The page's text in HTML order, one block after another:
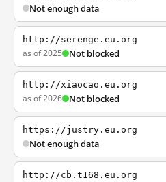
Not enough data
http://serenge.eu.org
as of 2025 Not blocked
http://xiaocao.eu.org
as of 2026 Not blocked
https://justry.eu.org
Not enough data
http://cb.t168.eu.org